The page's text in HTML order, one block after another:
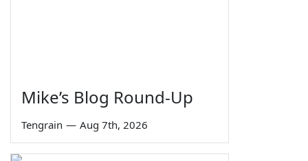
Mike’s Blog Round-Up
Tengrain — Aug 7th, 2026